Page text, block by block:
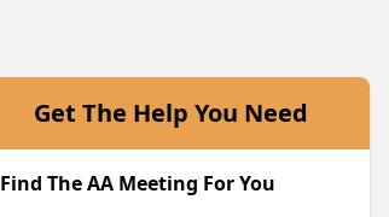
Get The Help You Need
Find The AA Meeting For You